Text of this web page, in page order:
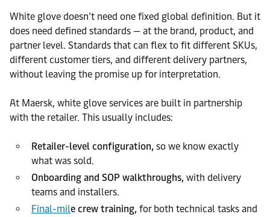
White glove doesn’t need one fixed global definition. But it
does need defined standards — at the brand, product, and
partner level. Standards that can flex to fit different SKUs,
different customer tiers, and different delivery partners,
without leaving the promise up for interpretation.
At Maersk, white glove services are built in partnership
with the retailer. This usually includes:
Retailer-level configuration, so we know exactly
what was sold.
Onboarding and SOP walkthroughs, with delivery
teams and installers.
Final-mile crew training, for both technical tasks and